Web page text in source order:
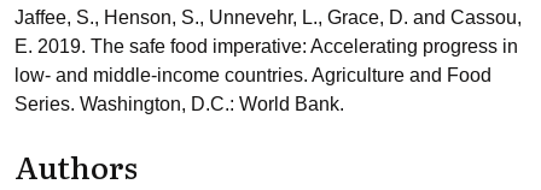
Jaffee, S., Henson, S., Unnevehr, L., Grace, D. and Cassou,
E. 2019. The safe food imperative: Accelerating progress in
low- and middle-income countries. Agriculture and Food
Series. Washington, D.C.: World Bank.
Authors